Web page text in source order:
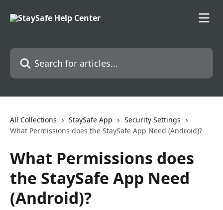
Search for articles...
All Collections StaySafe App
Security Settings
What Permissions does the StaySafe App Need (Android)?
What Permissions does
the StaySafe App Need
(Android)?